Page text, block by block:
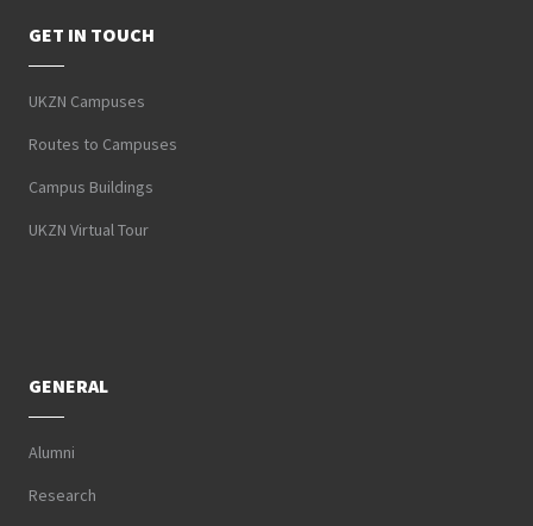
GET IN TOUCH
UKZN Campuses
Routes to Campuses
Campus Buildings
UKZN Virtual Tour
GENERAL
Alumni
Research